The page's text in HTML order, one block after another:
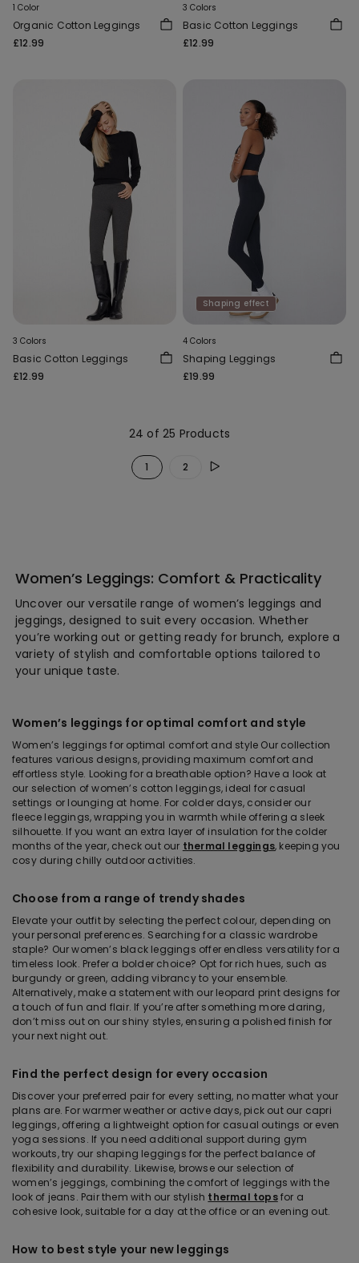
1 Color
Organic Cotton Leggings
£12.99
3 Colors
Basic Cotton Leggings
£12.99
3 Colors
Basic Cotton Leggings
£12.99
Shaping effect
4 Colors
Shaping Leggings
£19.99
24 of 25 Products
1 2
Women’s Leggings: Comfort & Practicality
Uncover our versatile range of women’s leggings and
jeggings, designed to suit every occasion. Whether
you’re working out or getting ready for brunch, explore a
variety of stylish and comfortable options tailored to
your unique taste.
Women’s leggings for optimal comfort and style
Women’s leggings for optimal comfort and style Our collection
features various designs, providing maximum comfort and
effortless style. Looking for a breathable option? Have a look at
our selection of women’s cotton leggings, ideal for casual
settings or lounging at home. For colder days, consider our
fleece leggings, wrapping you in warmth while offering a sleek
silhouette. If you want an extra layer of insulation for the colder
months of the year, check out our thermal leggings, keeping you
cosy during chilly outdoor activities.
Choose from a range of trendy shades
Elevate your outfit by selecting the perfect colour, depending on
your personal preferences. Searching for a classic wardrobe
staple? Our women’s black leggings offer endless versatility for a
timeless look. Prefer a bolder choice? Opt for rich hues, such as
burgundy or green, adding vibrancy to your ensemble.
Alternatively, make a statement with our leopard print designs for
a touch of fun and flair. If you’re after something more daring,
don’t miss out on our shiny styles, ensuring a polished finish for
your next night out.
Find the perfect design for every occasion
Discover your preferred pair for every setting, no matter what your
plans are. For warmer weather or active days, pick out our capri
leggings, offering a lightweight option for casual outings or even
yoga sessions. If you need additional support during gym
workouts, try our shaping leggings for the perfect balance of
flexibility and durability. Likewise, browse our selection of
women’s jeggings, combining the comfort of leggings with the
look of jeans. Pair them with our stylish thermal topsfor a
cohesive look, suitable for a day at the office or an evening out.
How to best style your new leggings